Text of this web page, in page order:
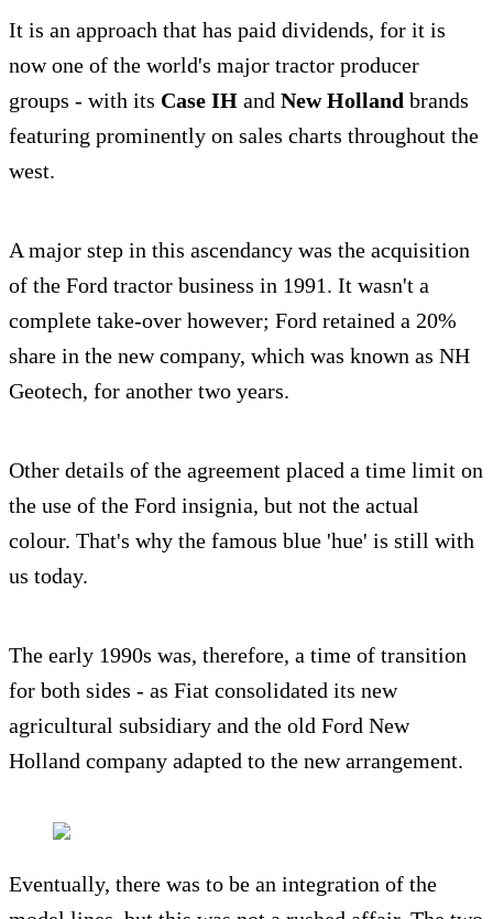
It is an approach that has paid dividends, for it is
now one of the world's major tractor producer
groups - with its Case IH and New Holland brands
featuring prominently on sales charts throughout the
west.
A major step in this ascendancy was the acquisition
of the Ford tractor business in 1991. It wasn't a
complete take-over however; Ford retained a 20%
share in the new company, which was known as NH
Geotech, for another two years.
Other details of the agreement placed a time limit on
the use of the Ford insignia, but not the actual
colour. That's why the famous blue 'hue' is still with
us today.
The early 1990s was, therefore, a time of transition
for both sides - as Fiat consolidated its new
agricultural subsidiary and the old Ford New
Holland company adapted to the new arrangement.
Eventually, there was to be an integration of the